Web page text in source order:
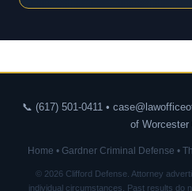
📞 (617) 501-0411 •
of Worcester
Home • Gardner Criminal Defense •
© 2026 Clifford Defense. Attorney
individual circumstances. Past results do